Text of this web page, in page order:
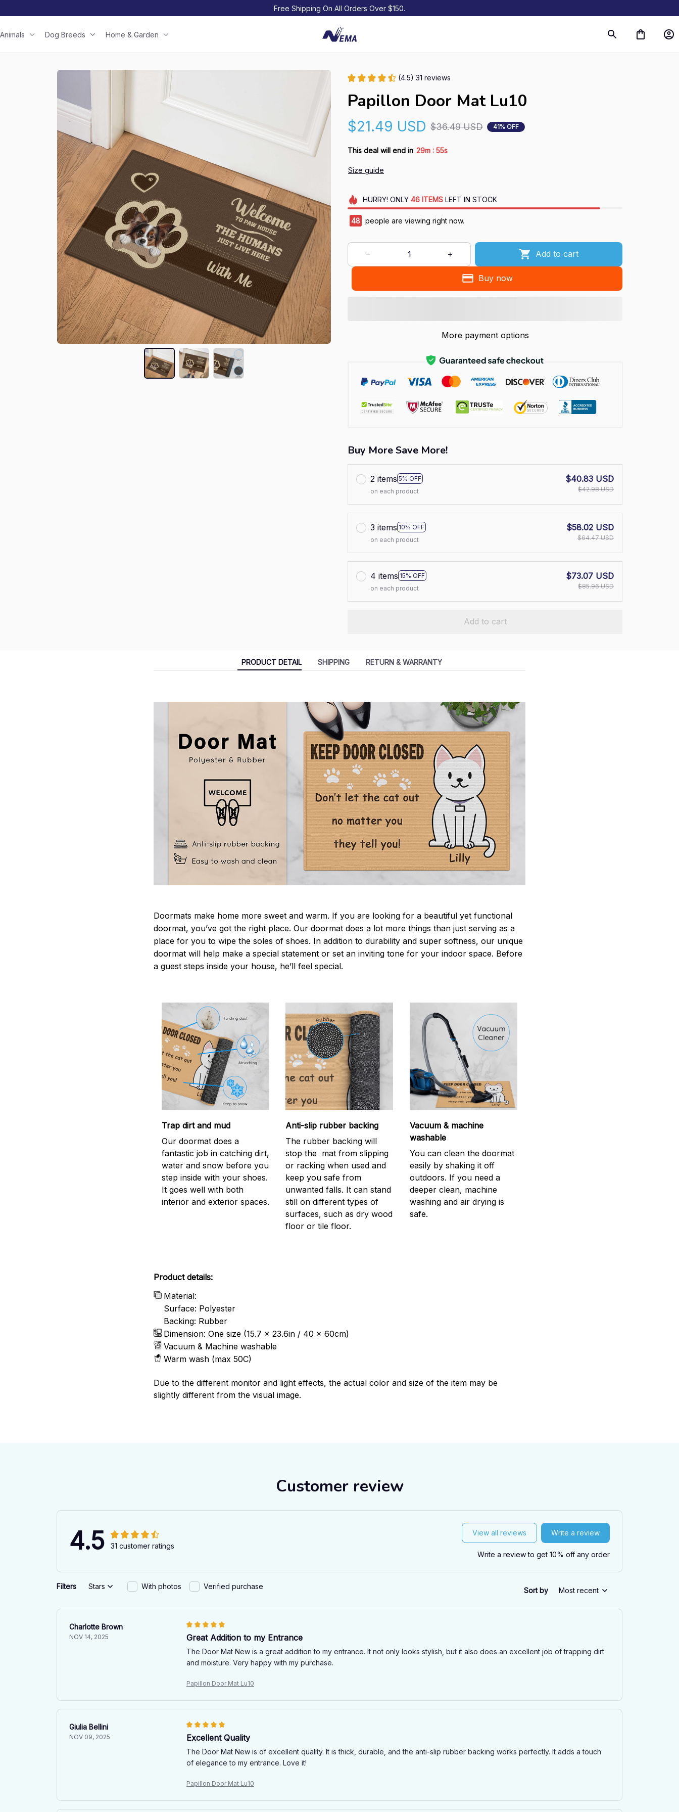
Free Shipping On All Orders Over $150.
Animals Dog Breeds Home & Garden
(4.5) 31 reviews
Papillon Door Mat Lu10
$21.49 USD $36.49 USD 41% OFF
This deal will end in 29m : 54s
Size guide
HURRY! ONLY 46 ITEMSLEFT IN STOCK
48 people are viewing right now.
Add to cart
Buy now
More payment options
Buy More Save More!
2 items 5% OFF
on each product
$40.83 USD
$42.98 USD
3 items 10% OFF
on each product
$58.02 USD
$64.47 USD
4 items 15% OFF
on each product
$73.07 USD
$85.96 USD
Add to cart
PRODUCT DETAIL SHIPPING RETURN & WARRANTY
Doormats make home more sweet and warm. If you are looking for a beautiful yet functional
doormat, you’ve got the right place. Our doormat does a lot more things than just serving as a
place for you to wipe the soles of shoes. In addition to durability and super softness, our unique
doormat will help make a special statement or set an inviting tone for your indoor space. Before
a guest steps inside your house, he’ll feel special.
Trap dirt and mud
Our doormat does a
fantastic job in catching dirt,
water and snow before you
step inside with your shoes.
It goes well with both
interior and exterior spaces.
Anti-slip rubber backing
The rubber backing will
stop the mat from slipping
or racking when used and
keep you safe from
unwanted falls. It can stand
still on different types of
surfaces, such as dry wood
floor or tile floor.
Vacuum & machine
washable
You can clean the doormat
easily by shaking it off
outdoors. If you need a
deeper clean, machine
washing and air drying is
safe.
Product details:
Material:
Surface: Polyester
Backing: Rubber
Dimension: One size (15.7 x 23.6in / 40 x 60cm)
Vacuum & Machine washable
Warm wash (max 50C)
Due to the different monitor and light effects, the actual color and size of the item may be
slightly different from the visual image.
Customer review
4.5 31 customer ratings
View all reviews Write a review
Write a review to get 10% off any order
Filters Stars With photos Verified purchase Sort by Most recent
Charlotte Brown
NOV 14, 2025 Great Addition to my Entrance
The Door Mat New is a great addition to my entrance. It not only looks stylish, but it also does an excellent job of trapping dirt
and moisture. Very happy with my purchase.
Papillon Door Mat Lu10
Giulia Bellini
NOV 09, 2025 Excellent Quality
The Door Mat New is of excellent quality. It is thick, durable, and the anti-slip rubber backing works perfectly. It adds a touch
of elegance to my entrance. Love it!
Papillon Door Mat Lu10